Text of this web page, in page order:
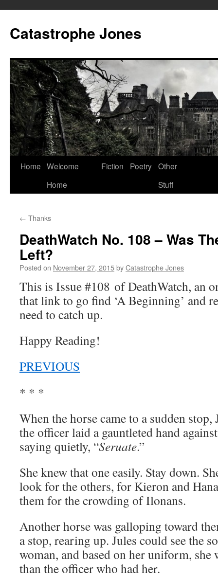
content
Catastrophe Jones
Home Welcome
Home
Fiction Poetry Other
Stuff
← Thanks
DeathWatch No. 108 – Was
Left?
Posted on November 27, 2015byCatastrophe Jones
This is Issue #108 of DeathWatch, an
that link to go find ‘A Beginning’ and
need to catch up.
Happy Reading!
PREVIOUS
* * *
When the horse came to a sudden
the officer laid a gauntleted hand
saying quietly, “Seruate.”
She knew that one easily. Stay down.
look for the others, for Kieron and
them for the crowding of Ilonans.
Another horse was galloping toward
a stop, rearing up. Jules could see the
woman, and based on her uniform, she
than the officer who had her.